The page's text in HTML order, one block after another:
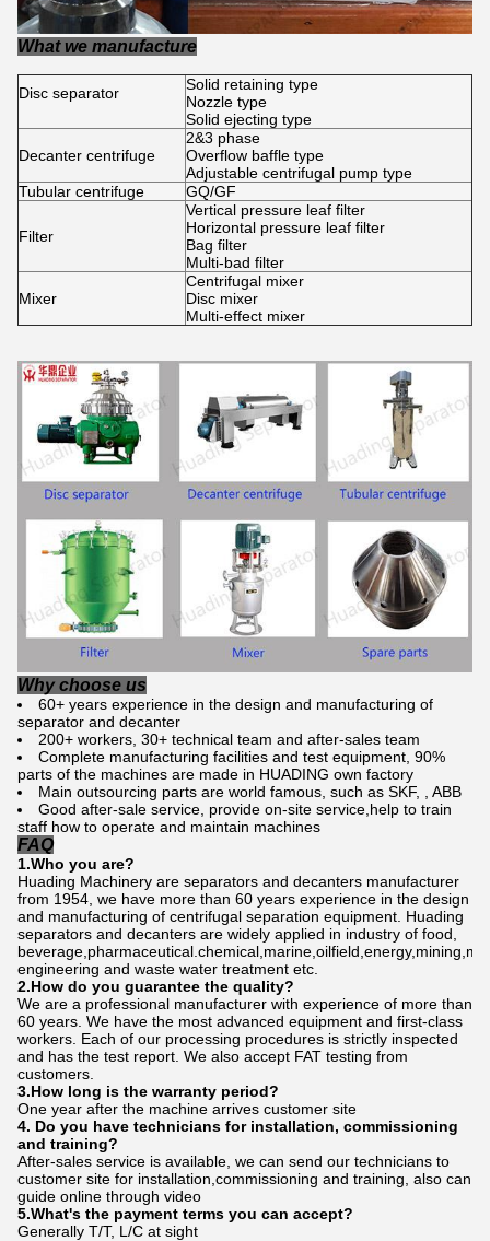
What we manufacture
Disc separator
Solid retaining type
Nozzle type
Solid ejecting type
Decanter centrifuge
2&3 phase
Overflow baffle type
Adjustable centrifugal pump type
Tubular centrifuge
GQ/GF
Filter
Vertical pressure leaf filter
Horizontal pressure leaf filter
Bag filter
Multi-bad filter
Mixer
Centrifugal mixer
Disc mixer
Multi-effect mixer
Why choose us
60+ years experience in the design and manufacturing of
separator and decanter
200+ workers, 30+ technical team and after-sales team
Complete manufacturing facilities and test equipment, 90%
parts of the machines are made in HUADING own factory
Main outsourcing parts are world famous, such as SKF, , ABB
Good after-sale service, provide on-site service,help to train
staff how to operate and maintain machines
FAQ
1.Who you are?
Huading Machinery are separators and decanters manufacturer
from 1954, we have more than 60 years experience in the design
and manufacturing of centrifugal separation equipment. Huading
separators and decanters are widely applied in industry of food,
engineering and waste water treatment etc.
2.How do you guarantee the quality?
We are a professional manufacturer with experience of more than
60 years. We have the most advanced equipment and first-class
workers. Each of our processing procedures is strictly inspected
and has the test report. We also accept FAT testing from
customers.
3.How long is the warranty period?
One year after the machine arrives customer site
4. Do you have technicians for installation, commissioning
and training?
After-sales service is available, we can send our technicians to
customer site for installation,commissioning and training, also can
guide online through video
5.What's the payment terms you can accept?
Generally T/T, L/C at sight